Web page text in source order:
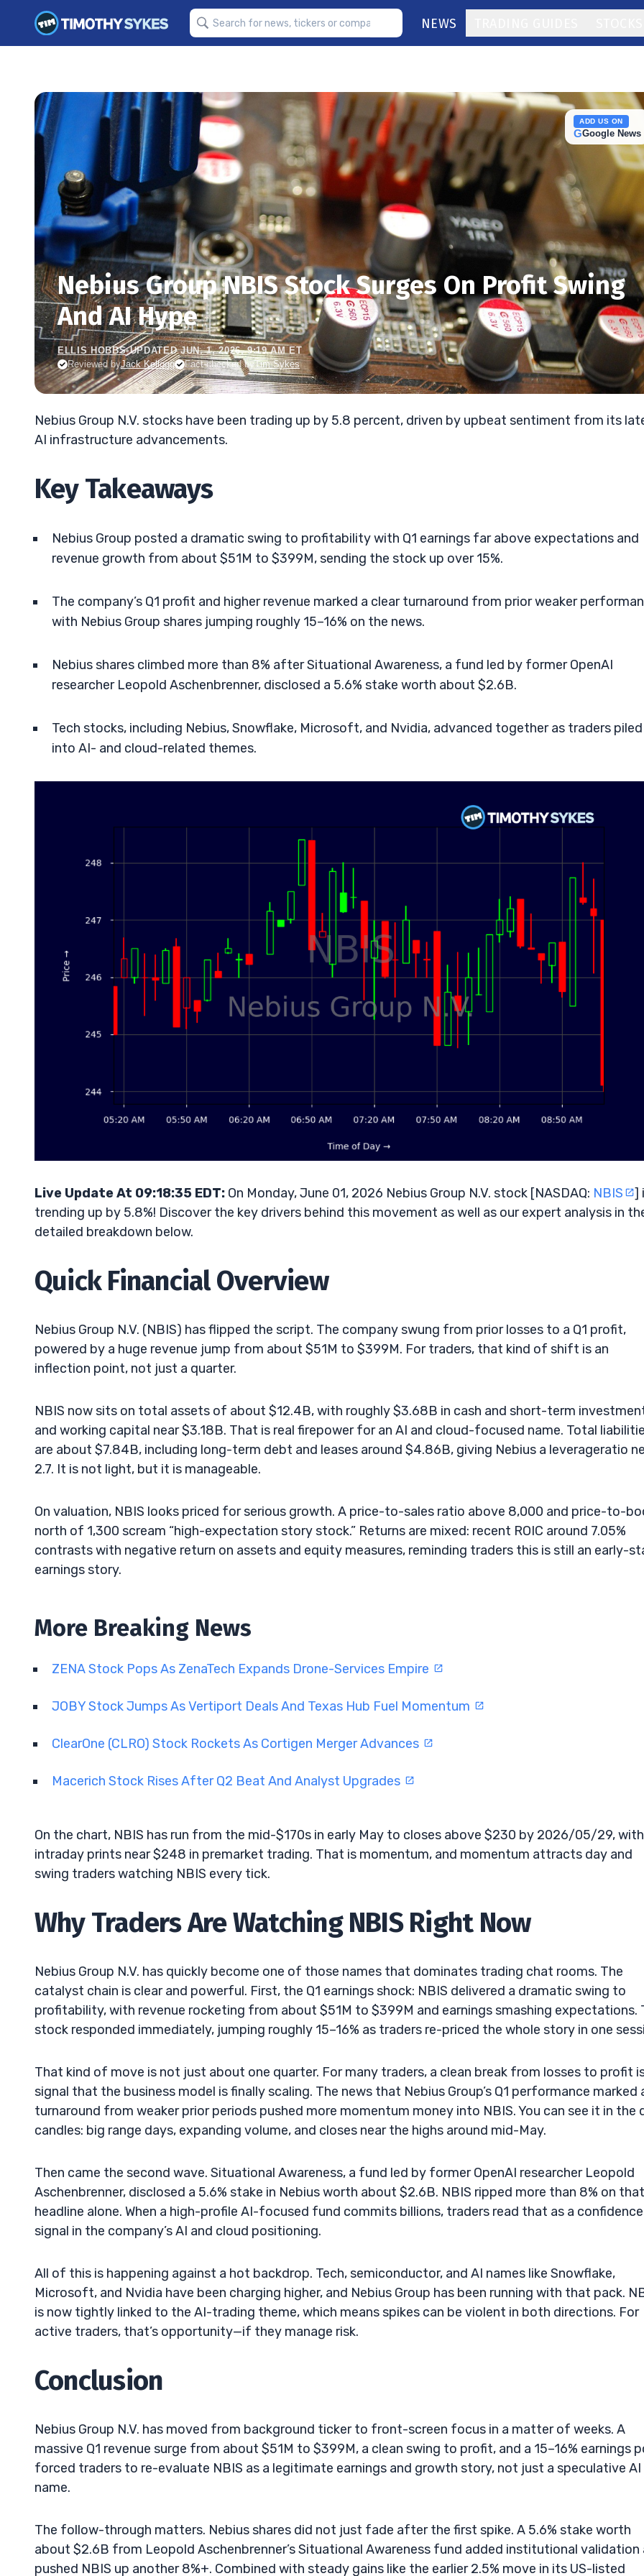
NEWS
ADD US ON
GGoogle News
Nebius Group NBIS Stock Surges On Profit Swing
And AI Hype
ELLIS HOBBS•UPDATED JUN. 1, 2026, 9:19 AM ET
Reviewed byJack Kellogg Fact-checked byTim Sykes
Nebius Group N.V. stocks have been trading up by 5.8 percent, driven by upbeat sentiment from its
AI infrastructure advancements.
Key Takeaways
Nebius Group posted a dramatic swing to profitability with Q1 earnings far above expectations and
revenue growth from about $51M to $399M, sending the stock up over 15%.
The company’s Q1 profit and higher revenue marked a clear turnaround from prior weaker
with Nebius Group shares jumping roughly 15–16% on the news.
Nebius shares climbed more than 8% after Situational Awareness, a fund led by former OpenAI
researcher Leopold Aschenbrenner, disclosed a 5.6% stake worth about $2.6B.
Tech stocks, including Nebius, Snowflake, Microsoft, and Nvidia, advanced together as traders piled
into AI- and cloud-related themes.
Live Update At 09:18:35 EDT: On Monday, June 01, 2026 Nebius Group N.V. stock [NASDAQ: NBIS
]
trending up by 5.8%! Discover the key drivers behind this movement as well as our expert analysis in
detailed breakdown below.
Quick Financial Overview
Nebius Group N.V. (NBIS) has flipped the script. The company swung from prior losses to a Q1 profit,
powered by a huge revenue jump from about $51M to $399M. For traders, that kind of shift is an
inflection point, not just a quarter.
NBIS now sits on total assets of about $12.4B, with roughly $3.68B in cash and short-term
and working capital near $3.18B. That is real firepower for an AI and cloud-focused name. Total
are about $7.84B, including long-term debt and leases around $4.86B, giving Nebius a leverageratio
2.7. It is not light, but it is manageable.
On valuation, NBIS looks priced for serious growth. A price-to-sales ratio above 8,000 and price-to-
north of 1,300 scream “high-expectation story stock.” Returns are mixed: recent ROIC around 7.05%
contrasts with negative return on assets and equity measures, reminding traders this is still an early-
earnings story.
More Breaking News
ZENA Stock Pops As ZenaTech Expands Drone-Services Empire
JOBY Stock Jumps As Vertiport Deals And Texas Hub Fuel Momentum
ClearOne (CLRO) Stock Rockets As Cortigen Merger Advances
Macerich Stock Rises After Q2 Beat And Analyst Upgrades
On the chart, NBIS has run from the mid-$170s in early May to closes above $230 by 2026/05/29, with
intraday prints near $248 in premarket trading. That is momentum, and momentum attracts day and
swing traders watching NBIS every tick.
Why Traders Are Watching NBIS Right Now
Nebius Group N.V. has quickly become one of those names that dominates trading chat rooms. The
catalyst chain is clear and powerful. First, the Q1 earnings shock: NBIS delivered a dramatic swing to
profitability, with revenue rocketing from about $51M to $399M and earnings smashing expectations.
stock responded immediately, jumping roughly 15–16% as traders re-priced the whole story in one
That kind of move is not just about one quarter. For many traders, a clean break from losses to profit
signal that the business model is finally scaling. The news that Nebius Group’s Q1 performance marked
turnaround from weaker prior periods pushed more momentum money into NBIS. You can see it in the
candles: big range days, expanding volume, and closes near the highs around mid-May.
Then came the second wave. Situational Awareness, a fund led by former OpenAI researcher Leopold
Aschenbrenner, disclosed a 5.6% stake in Nebius worth about $2.6B. NBIS ripped more than 8% on that
headline alone. When a high-profile AI-focused fund commits billions, traders read that as a confidence
signal in the company’s AI and cloud positioning.
All of this is happening against a hot backdrop. Tech, semiconductor, and AI names like Snowflake,
Microsoft, and Nvidia have been charging higher, and Nebius Group has been running with that pack.
is now tightly linked to the AI-trading theme, which means spikes can be violent in both directions. For
active traders, that’s opportunity—if they manage risk.
Conclusion
Nebius Group N.V. has moved from background ticker to front-screen focus in a matter of weeks. A
massive Q1 revenue surge from about $51M to $399M, a clean swing to profit, and a 15–16% earnings
forced traders to re-evaluate NBIS as a legitimate earnings and growth story, not just a speculative AI
name.
The follow-through matters. Nebius shares did not just fade after the first spike. A 5.6% stake worth
about $2.6B from Leopold Aschenbrenner’s Situational Awareness fund added institutional validation
pushed NBIS up another 8%+. Combined with steady gains like the earlier 2.5% move in its US-listed